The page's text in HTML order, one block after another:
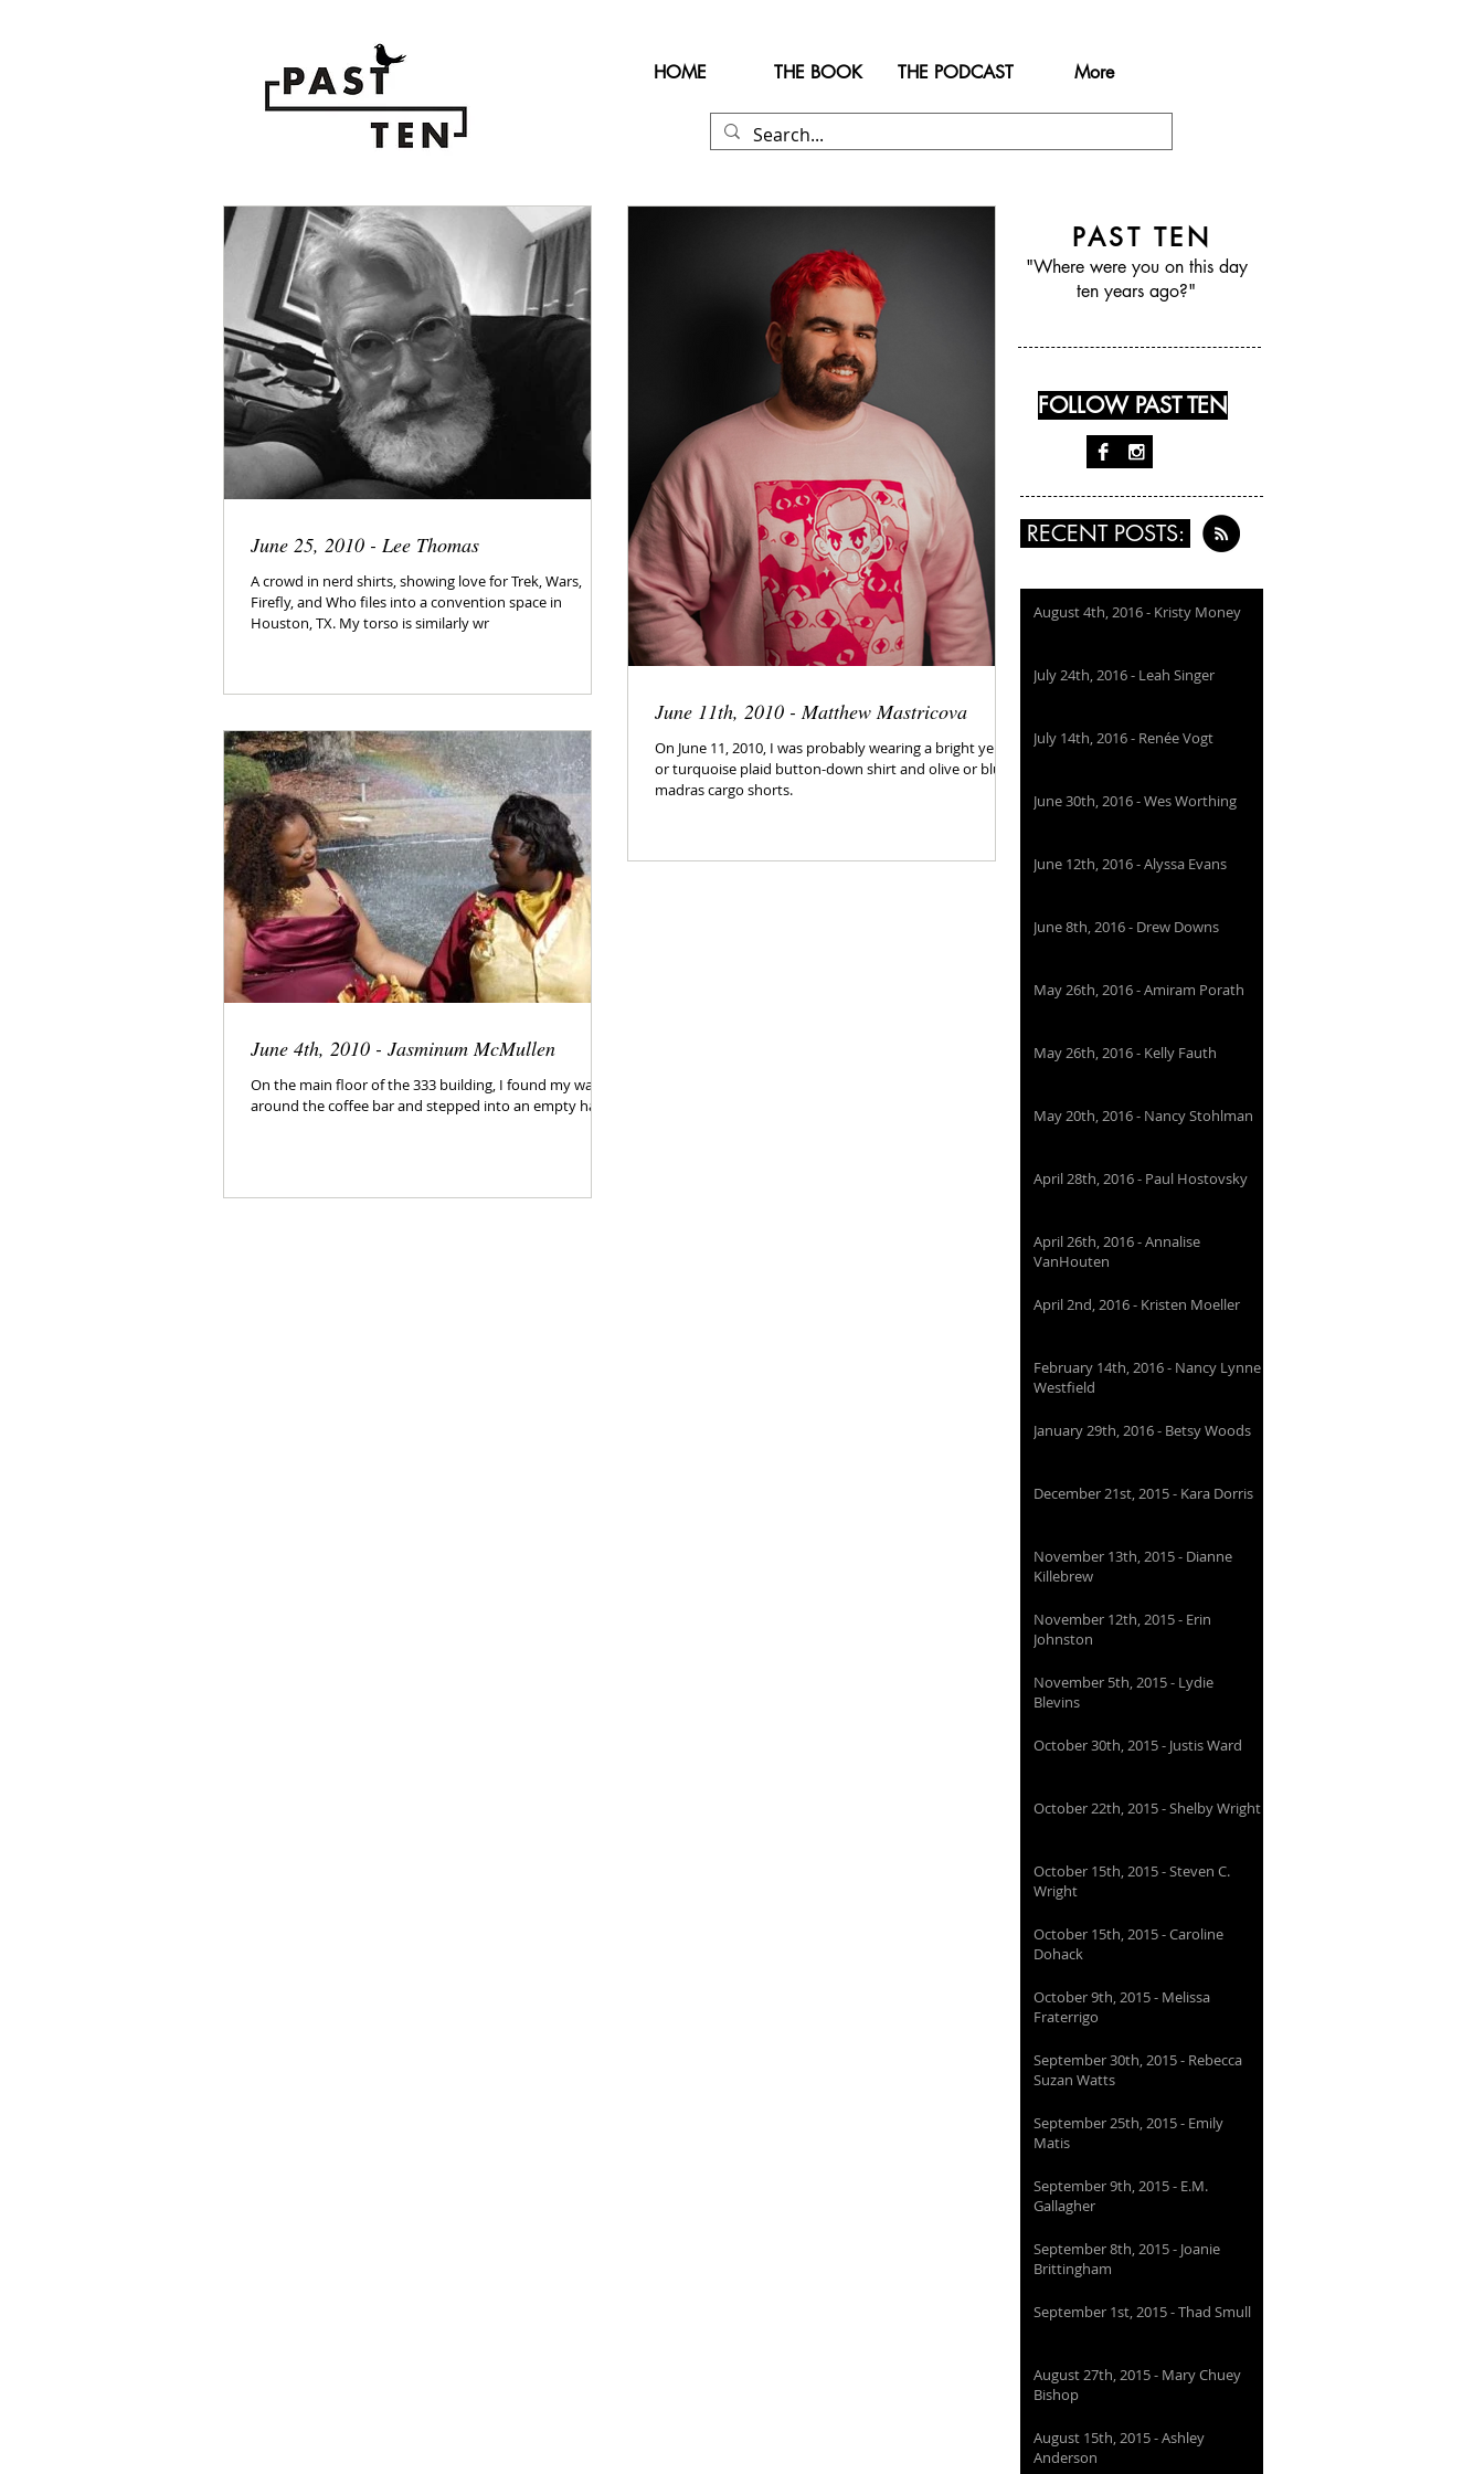
HOME THE BOOK THE PODCAST More
June 25, 2010 - Lee Thomas
A crowd in nerd shirts, showing love for Trek, Wars,
Firefly, and Who files into a convention space in
Houston, TX. My torso is similarly wr
June 11th, 2010 - Matthew Mastricova
On June 11, 2010, I was probably wearing a bright yellow
or turquoise plaid button-down shirt and olive or blue
madras cargo shorts.
June 4th, 2010 - Jasminum McMullen
On the main floor of the 333 building, I found my way
around the coffee bar and stepped into an empty hall...
PAST TEN
"Where were you on this day
ten years ago?"
FOLLOW PAST TEN
RECENT POSTS:
August 4th, 2016 - Kristy Money
July 24th, 2016 - Leah Singer
July 14th, 2016 - Renée Vogt
June 30th, 2016 - Wes Worthing
June 12th, 2016 - Alyssa Evans
June 8th, 2016 - Drew Downs
May 26th, 2016 - Amiram Porath
May 26th, 2016 - Kelly Fauth
May 20th, 2016 - Nancy Stohlman
April 28th, 2016 - Paul Hostovsky
April 26th, 2016 - Annalise
VanHouten
April 2nd, 2016 - Kristen Moeller
February 14th, 2016 - Nancy Lynne
Westfield
January 29th, 2016 - Betsy Woods
December 21st, 2015 - Kara Dorris
November 13th, 2015 - Dianne
Killebrew
November 12th, 2015 - Erin
Johnston
November 5th, 2015 - Lydie
Blevins
October 30th, 2015 - Justis Ward
October 22th, 2015 - Shelby Wright
October 15th, 2015 - Steven C.
Wright
October 15th, 2015 - Caroline
Dohack
October 9th, 2015 - Melissa
Fraterrigo
September 30th, 2015 - Rebecca
Suzan Watts
September 25th, 2015 - Emily
Matis
September 9th, 2015 - E.M.
Gallagher
September 8th, 2015 - Joanie
Brittingham
September 1st, 2015 - Thad Smull
August 27th, 2015 - Mary Chuey
Bishop
August 15th, 2015 - Ashley
Anderson